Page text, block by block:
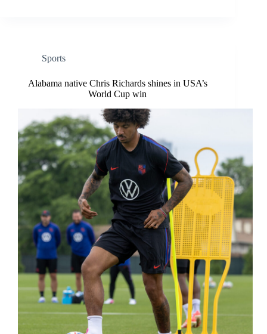
Sports
Alabama native Chris Richards shines in USA’s
World Cup win